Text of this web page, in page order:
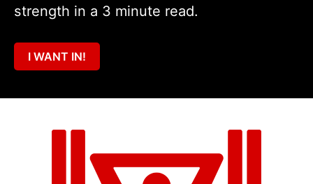
strength in a 3 minute read.
I WANT IN!